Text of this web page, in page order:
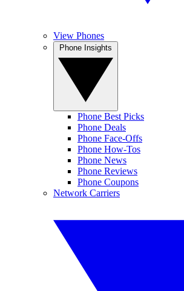
View Phones
Phone Best Picks
Phone Deals
Phone Face-Offs
Phone How-Tos
Phone News
Phone Reviews
Phone Coupons
Network Carriers